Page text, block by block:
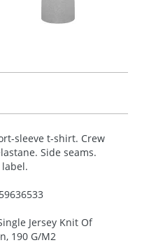
sleeve t-shirt. Crew
Side seams.
label.
Jersey Knit Of
190 G/M2